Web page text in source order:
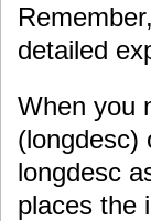
detailed
When you
(longdesc)
longdesc
places the